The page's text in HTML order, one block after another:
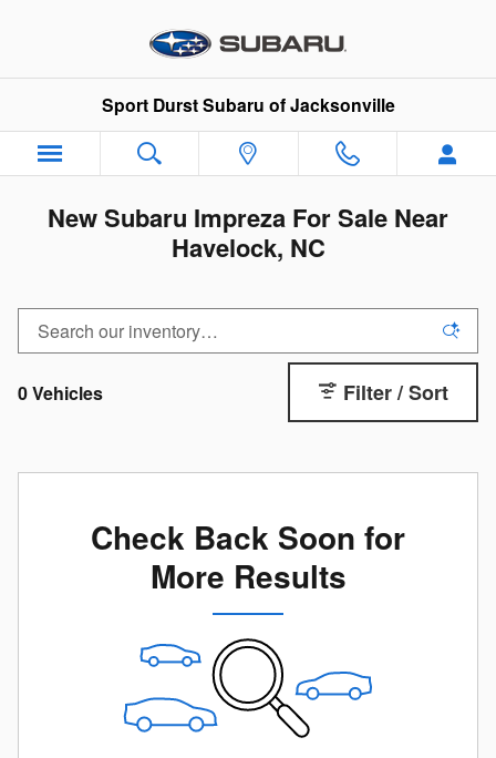
Sport Durst Subaru of Jacksonville
New Subaru Impreza For Sale Near
Havelock, NC
0 Vehicles Filter / Sort
Check Back Soon for
More Results